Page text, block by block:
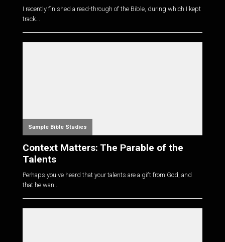
I recently finished a read-through of the Bible, during which I kept
track...
Sample Bible Studies
Context Matters: The Parable of the
Talents
Perhaps you've heard that your talents are a gift from God, and
that he wan...